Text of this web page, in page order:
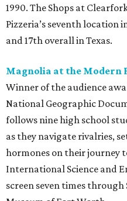
1990. The Shops at
Pizzeria’s seventh
and 17th overall in Texas.
Magnolia at the Modern
Winner of the audience
National Geographic
follows nine high school
as they navigate rivalries,
hormones on their journey
International Science and
screen seven times